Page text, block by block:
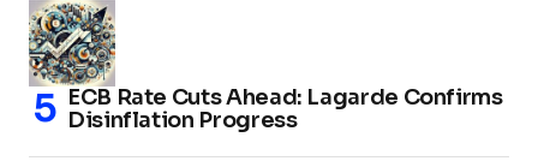
ECB Rate Cuts Ahead: Lagarde Confirms
Disinflation Progress